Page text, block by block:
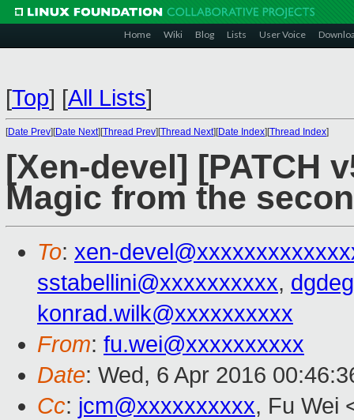
Home Wiki Blog Lists User Voice
[Top] [All Lists]
[Date Prev][Date Next][Thread Prev][Thread Next][Date Index][Thread Index]
[Xen-devel] [PATCH
Magic from the
To: xen-
sstabellini@xxxxxxxxxx,
konrad.wilk@xxxxxxxxxx
From: fu.wei@xxxxxxxxxx
Date: Wed, 6 Apr 2016
Cc: jcm@xxxxxxxxxx, Fu Wei